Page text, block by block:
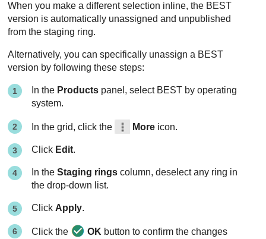
When you make a different selection inline, the BEST
version is automatically unassigned and unpublished
from the staging ring.
Alternatively, you can specifically unassign a BEST
version by following these steps:
In the Products panel, select BEST by operating
system.
In the grid, click the More icon.
Click Edit.
In theStaging rings column, deselect any ring in
the drop-down list.
Click Apply.
Click the OK button to confirm the changes